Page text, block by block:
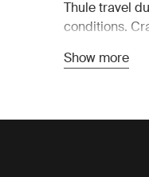
Thule travel
conditions.
Show more